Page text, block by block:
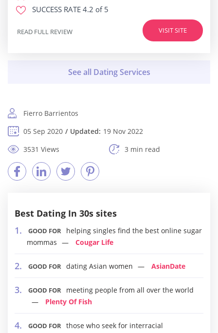
SUCCESS RATE 4.2 of 5
VISIT SITE
READ FULL REVIEW
Fierro Barrientos
05 Sep 2020
Updated: 19 Nov 2022
3531 Views
3 min read
Best Dating In 30s sites
GOOD FOR
helping singles find the best online sugar
mommas
Cougar Life
GOOD FOR dating Asian women AsianDate
GOOD FOR
meeting people from all over the world
Plenty Of Fish
GOOD FOR those who seek for interracial